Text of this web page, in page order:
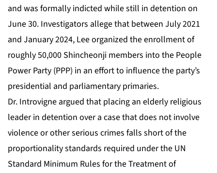
and was formally indicted while still in detention on
June 30. Investigators allege that between July 2021
and January 2024, Lee organized the enrollment of
roughly 50,000 Shincheonji members into the People
Power Party (PPP) in an effort to influence the party’s
presidential and parliamentary primaries.
Dr. Introvigne argued that placing an elderly religious
leader in detention over a case that does not involve
violence or other serious crimes falls short of the
proportionality standards required under the UN
Standard Minimum Rules for the Treatment of